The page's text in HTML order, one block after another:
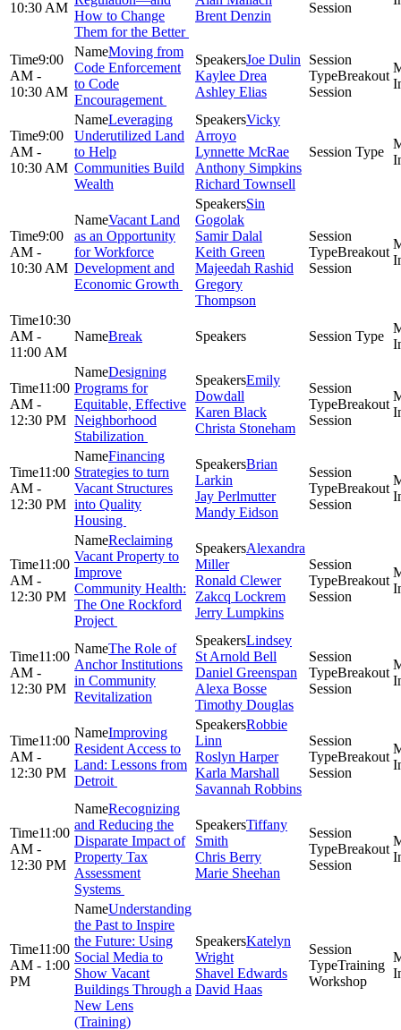
10:30 AM
How to Change
Them for the Better
Brent Denzin
Session
9:00
AM -
10:30 AM
Moving from
Code Enforcement
to Code
Encouragement
Joe Dulin
Kaylee Drea
Ashley Elias
Breakout
Session
9:00
AM -
10:30 AM
Leveraging
Underutilized Land
to Help
Communities Build
Wealth
Vicky
Arroyo
Lynnette McRae
Anthony Simpkins
Richard Townsell
9:00
AM -
10:30 AM
Vacant Land
as an Opportunity
for Workforce
Development and
Economic Growth
Sin
Gogolak
Samir Dalal
Keith Green
Majeedah Rashid
Gregory
Thompson
Breakout
Session
10:30
AM -
11:00 AM
Break
11:00
AM -
12:30 PM
Designing
Programs for
Equitable, Effective
Neighborhood
Stabilization
Emily
Dowdall
Karen Black
Christa Stoneham
Breakout
Session
11:00
AM -
12:30 PM
Financing
Strategies to turn
Vacant Structures
into Quality
Housing
Brian
Larkin
Jay Perlmutter
Mandy Eidson
Breakout
Session
11:00
AM -
12:30 PM
Reclaiming
Vacant Property to
Improve
Community Health:
The One Rockford
Project
Alexandra
Miller
Ronald Clewer
Zakcq Lockrem
Jerry Lumpkins
Breakout
Session
11:00
AM -
12:30 PM
The Role of
Anchor Institutions
in Community
Revitalization
Lindsey
St Arnold Bell
Daniel Greenspan
Alexa Bosse
Timothy Douglas
Breakout
Session
11:00
AM -
12:30 PM
Improving
Resident Access to
Land: Lessons from
Detroit
Robbie
Linn
Roslyn Harper
Karla Marshall
Savannah Robbins
Breakout
Session
11:00
AM -
12:30 PM
Recognizing
and Reducing the
Disparate Impact of
Property Tax
Assessment
Systems
Tiffany
Smith
Chris Berry
Marie Sheehan
Breakout
Session
11:00
AM - 1:00
PM
Understanding
the Past to Inspire
the Future: Using
Social Media to
Show Vacant
Buildings Through a
New Lens
(Training)
Katelyn
Wright
Shavel Edwards
David Haas
Training
Workshop